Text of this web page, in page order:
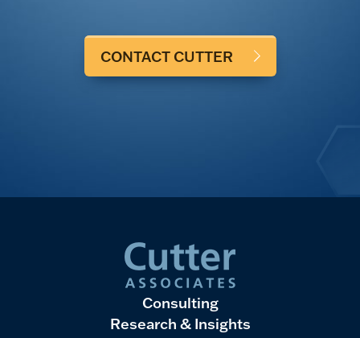
CONTACT CUTTER
Consulting
Research & Insights